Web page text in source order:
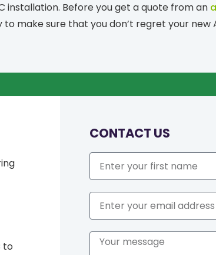
installation. Before you get a quote from an
to make sure that you don’t regret your new
to
CONTACT US